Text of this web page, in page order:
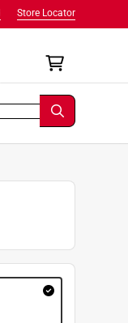
Store Locator